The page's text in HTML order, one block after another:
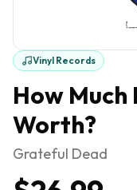
Vinyl Records
How Much
Worth?
Grateful Dead